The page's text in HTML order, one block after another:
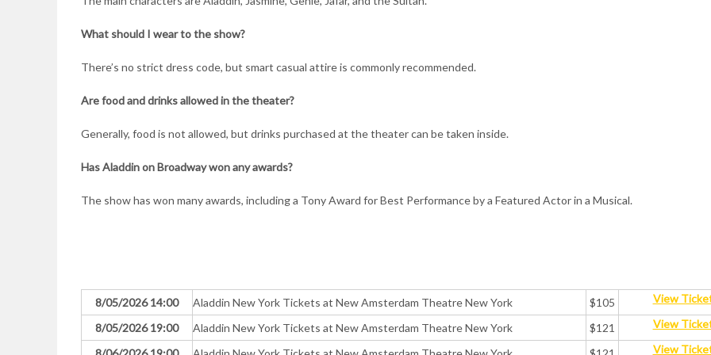
What should I wear to the show?
There’s no strict dress code, but smart casual attire is commonly recommended.
Are food and drinks allowed in the theater?
Generally, food is not allowed, but drinks purchased at the theater can be taken inside.
Has Aladdin on Broadway won any awards?
The show has won many awards, including a Tony Award for Best Performance by a Featured Actor in a Musical.
8/05/2026 14:00 Aladdin New York Tickets at New Amsterdam Theatre New York $105 View
8/05/2026 19:00 Aladdin New York Tickets at New Amsterdam Theatre New York $121 View
View